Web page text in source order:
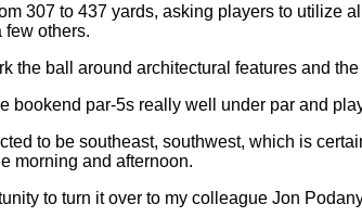
307 to 437 yards, asking players to utilize
few others.
the ball around architectural features and the
par-5s really well under par and
to be southeast, southwest, which is
morning and afternoon.
to turn it over to my colleague Jon